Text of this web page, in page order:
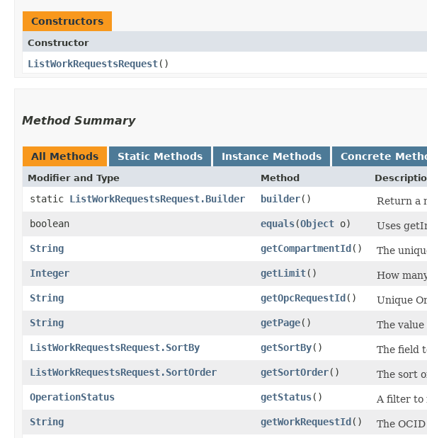
Constructors
Constructor
ListWorkRequestsRequest()
Method Summary
All Methods Static Methods Instance Methods Concrete
Modifier and Type Method
static ListWorkRequestsRequest.Builder builder()
Return a
boolean
equals​(Object o)
Uses
String
getCompartmentId()
The
Integer
getLimit()
How
String
getOpcRequestId()
Unique
String
getPage()
The
ListWorkRequestsRequest.SortBy
getSortBy()
The field
ListWorkRequestsRequest.SortOrder
getSortOrder()
The sort
OperationStatus
getStatus()
A filter to
String
getWorkRequestId()
The